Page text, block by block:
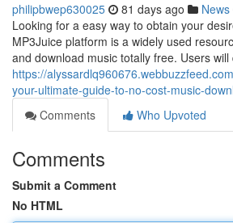
philipbwep630025 81 days ago News
Looking for a easy way to obtain your
MP3Juice platform is a widely used
and download music totally free. Users
https://
your-ultimate-guide-to-no-cost-music-
Comments
Who Upvoted
Comments
Submit a Comment
No HTML